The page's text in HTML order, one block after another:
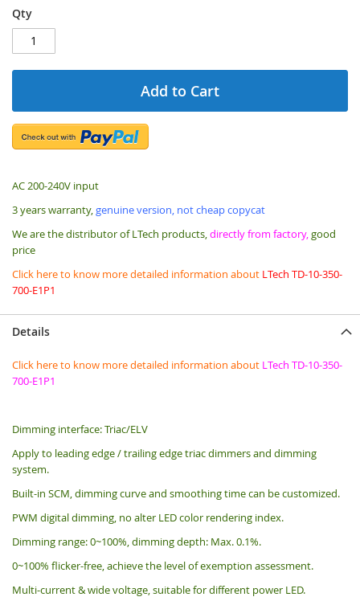
Qty
Add to Cart
AC 200-240V input
3 years warranty,genuine version, not cheap copycat
We are the distributor of LTech products,directly from factory,good
price
Click here to know more detailed information about LTech TD-10-350-
700-E1P1
Details
Click here to know more detailed information about LTech TD-10-350-
700-E1P1
Dimming interface: Triac/ELV
Apply to leading edge / trailing edge triac dimmers and dimming
system.
Built-in SCM, dimming curve and smoothing time can be customized.
PWM digital dimming, no alter LED color rendering index.
Dimming range: 0~100%, dimming depth: Max. 0.1%.
0~100% flicker-free, achieve the level of exemption assessment.
Multi-current & wide voltage, suitable for different power LED.